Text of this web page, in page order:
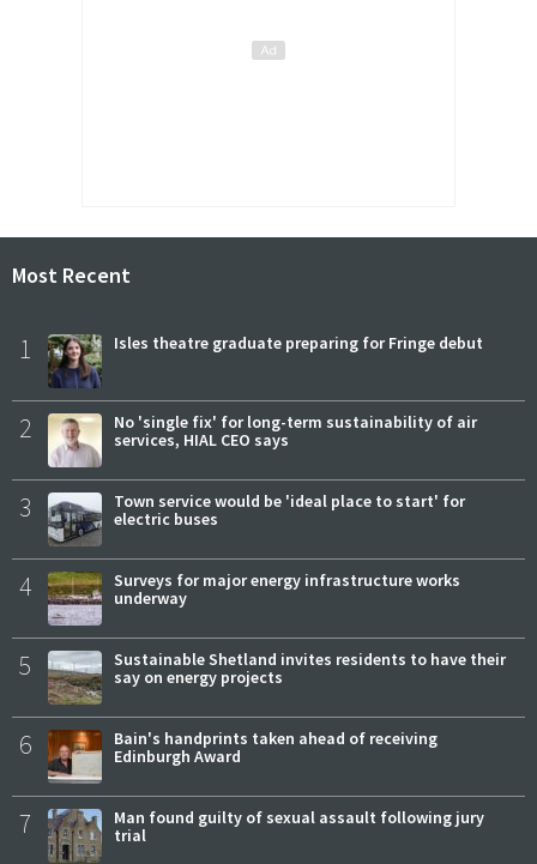
Most Recent
1 Isles theatre graduate preparing for Fringe debut
2
No 'single fix' for long-term sustainability of air
services, HIAL CEO says
3
Town service would be 'ideal place to start' for
electric buses
4
Surveys for major energy infrastructure works
underway
5
Sustainable Shetland invites residents to have their
say on energy projects
6
Bain's handprints taken ahead of receiving
Edinburgh Award
7
Man found guilty of sexual assault following jury
trial